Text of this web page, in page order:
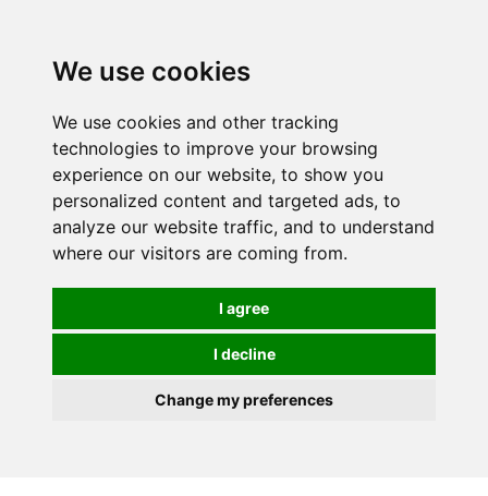
We use cookies
We use cookies and other tracking
technologies to improve your browsing
experience on our website, to show you
personalized content and targeted ads, to
analyze our website traffic, and to understand
where our visitors are coming from.
I agree
I decline
Change my preferences